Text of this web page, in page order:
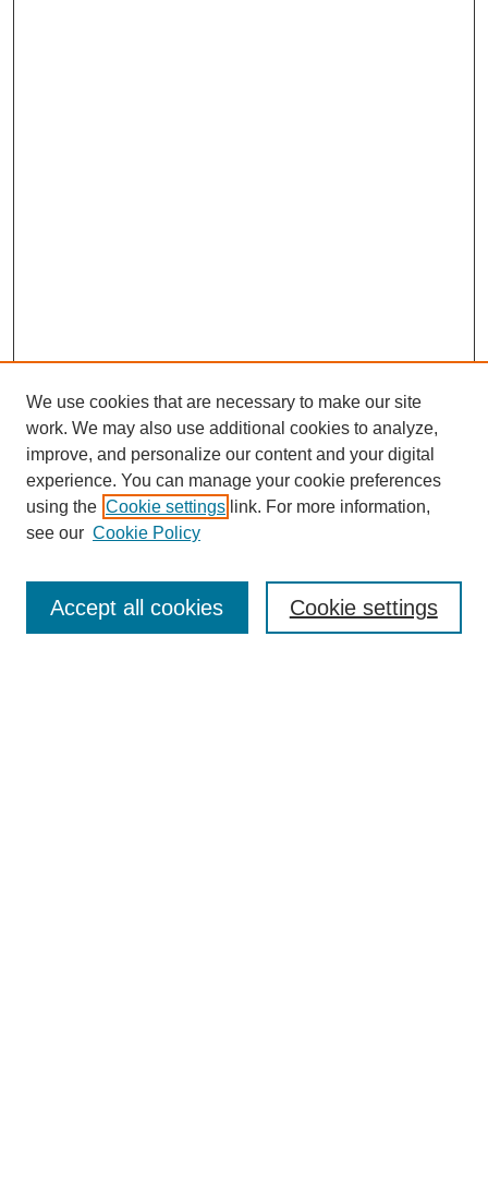
Search
We use cookies that are necessary to make our site
work. We may also use additional cookies to analyze,
improve, and personalize our content and your digital
experience. You can manage your cookie preferences
using the Cookie settings link. For more information,
see our Cookie Policy
Cookie settings
Accept all cookies